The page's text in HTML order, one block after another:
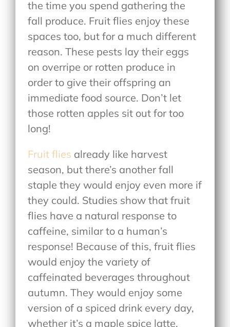
the time you spend gathering the
fall produce. Fruit flies enjoy these
spaces too, but for a much different
reason. These pests lay their eggs
on overripe or rotten produce in
order to give their offspring an
immediate food source. Don’t let
those rotten apples sit out for too
long!
Fruit flies already like harvest
season, but there’s another fall
staple they would enjoy even more if
they could. Studies show that fruit
flies have a natural response to
caffeine, similar to a human’s
response! Because of this, fruit flies
would enjoy the variety of
caffeinated beverages throughout
autumn. They would enjoy some
version of a spiced drink every day,
whether it’s a maple spice latte,